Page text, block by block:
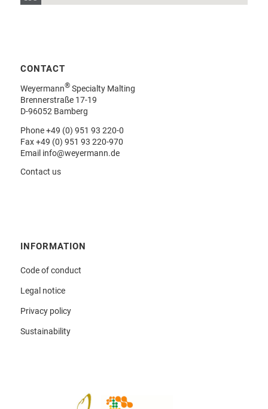
CONTACT
Weyermann®Specialty Malting
Brennerstraße 17-19
D-96052 Bamberg
Phone+49 (0) 951 93 220-0
Fax +49 (0) 951 93 220-970
Email info@weyermann.de
Contact us
INFORMATION
Code of conduct
Legal notice
Privacy policy
Sustainability